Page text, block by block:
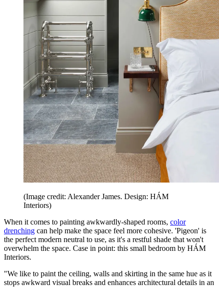
(Image credit: Alexander James. Design: HÁM
Interiors)
When it comes to painting awkwardly-shaped rooms, color
drenching can help make the space feel more cohesive. 'Pigeon' is
the perfect modern neutral to use, as it's a restful shade that won't
overwhelm the space. Case in point: this small bedroom by HÁM
Interiors.
"We like to paint the ceiling, walls and skirting in the same hue as it
stops awkward visual breaks and enhances architectural details in an